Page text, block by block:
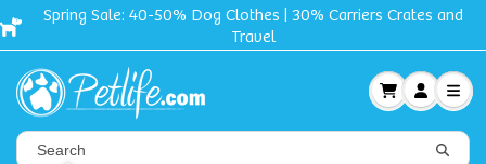
| 30% Carriers Crates and
Travel
Free shipping +